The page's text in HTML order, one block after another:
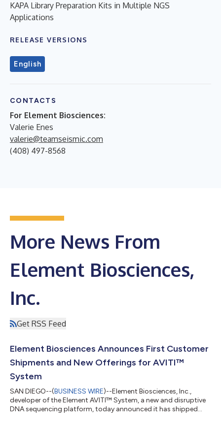
KAPA Library Preparation Kits in Multiple NGS
Applications
RELEASE VERSIONS
English
CONTACTS
For Element Biosciences:
Valerie Enes
valerie@teamseismic.com
(408) 497-8568
More News From
Element Biosciences,
Inc.
Get RSS Feed
Element Biosciences Announces First Customer
Shipments and New Offerings for AVITI™
System
SAN DIEGO--(BUSINESS WIRE)--Element Biosciences, Inc.,
developer of the Element AVITI™ System, a new and disruptive
DNA sequencing platform, today announced it has shipped